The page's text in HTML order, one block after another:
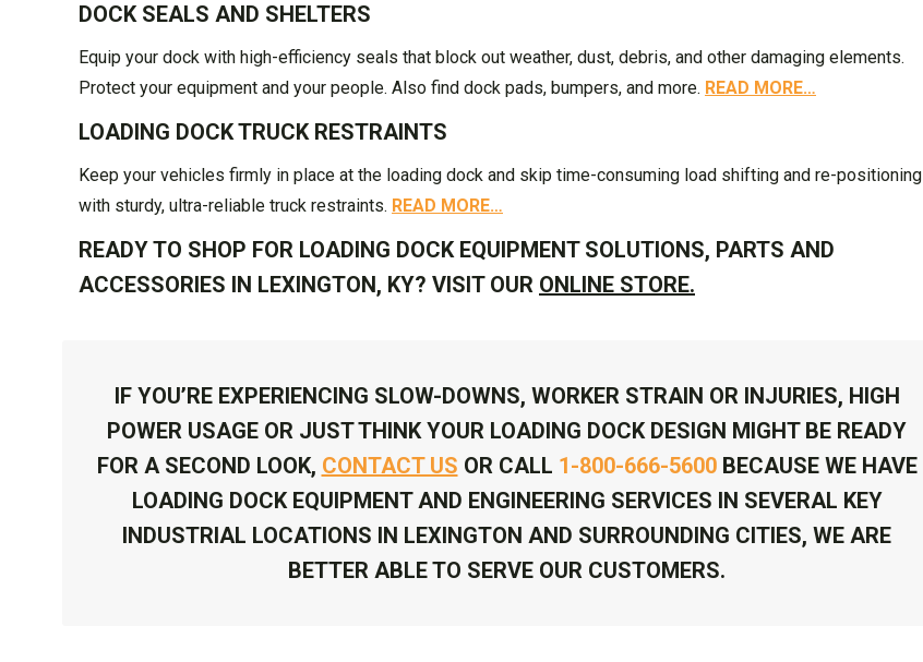
DOCK SEALS AND SHELTERS
Equip your dock with high-efficiency seals that block out weather, dust, debris, and other damaging elements.
Protect your equipment and your people. Also find dock pads, bumpers, and more. READ MORE…
LOADING DOCK TRUCK RESTRAINTS
Keep your vehicles firmly in place at the loading dock and skip time-consuming load shifting and re-positioning
with sturdy, ultra-reliable truck restraints. READ MORE…
READY TO SHOP FOR LOADING DOCK EQUIPMENT SOLUTIONS, PARTS AND
ACCESSORIES IN LEXINGTON, KY? VISIT OUR ONLINE STORE.
IF YOU’RE EXPERIENCING SLOW-DOWNS, WORKER STRAIN OR INJURIES, HIGH
POWER USAGE OR JUST THINK YOUR LOADING DOCK DESIGN MIGHT BE READY
FOR A SECOND LOOK, CONTACT US OR CALL 1-800-666-5600 BECAUSE WE HAVE
LOADING DOCK EQUIPMENT AND ENGINEERING SERVICES IN SEVERAL KEY
INDUSTRIAL LOCATIONS IN LEXINGTON AND SURROUNDING CITIES, WE ARE
BETTER ABLE TO SERVE OUR CUSTOMERS.